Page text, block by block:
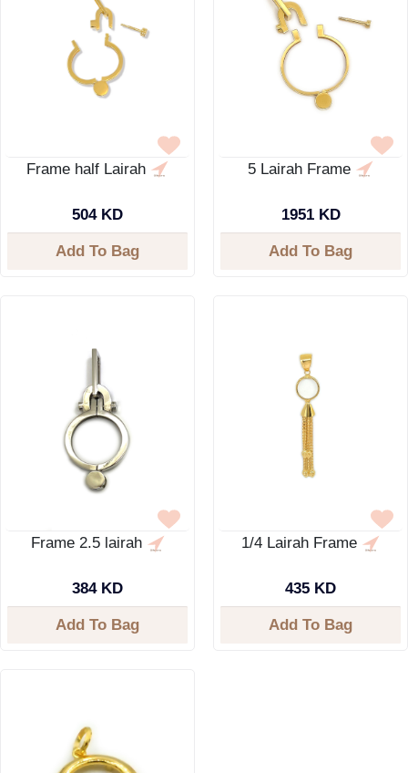
Frame half Lairah
504 KD
Add To Bag
5 Lairah Frame
1951 KD
Add To Bag
Frame 2.5 lairah
384 KD
Add To Bag
1/4 Lairah Frame
435 KD
Add To Bag